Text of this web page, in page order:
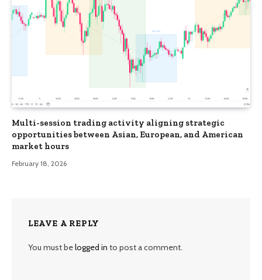
Multi-session trading activity aligning strategic
opportunities between Asian, European, and American
market hours
February 18, 2026
LEAVE A REPLY
You must belogged in to post a comment.